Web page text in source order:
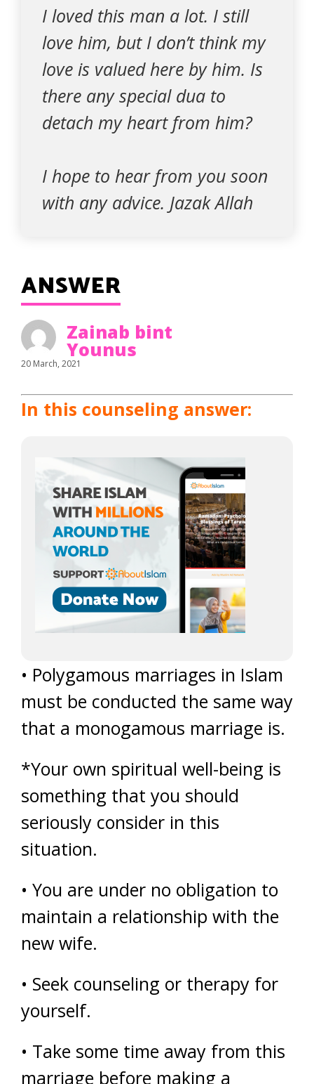
I loved this man a lot. I still
love him, but I don’t think my
love is valued here by him. Is
there any special dua to
detach my heart from him?
I hope to hear from you soon
with any advice. Jazak Allah
ANSWER
Zainab bint
Younus
20 March, 2021
In this counseling answer:
• Polygamous marriages in Islam
must be conducted the same way
that a monogamous marriage is.
*Your own spiritual well-being is
something that you should
seriously consider in this
situation.
• You are under no obligation to
maintain a relationship with the
new wife.
• Seek counseling or therapy for
yourself.
• Take some time away from this
marriage before making a